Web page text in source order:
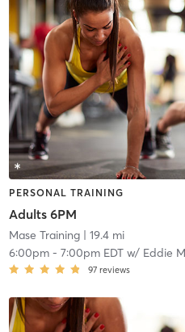
PERSONAL TRAINING
Adults 6PM
Mase Training| 19.4 mi
6:00pm- 7:00pm EDTw/ Eddie
97 reviews